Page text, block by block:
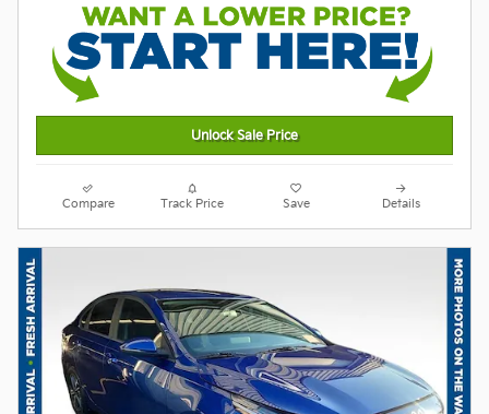
Unlock Sale Price
Compare Track Price Save Details